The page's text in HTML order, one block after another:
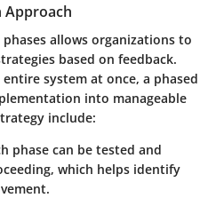
Approach
allows organizations to
based on feedback.
system at once, a phased
into manageable
include:
phase can be tested and
which helps identify